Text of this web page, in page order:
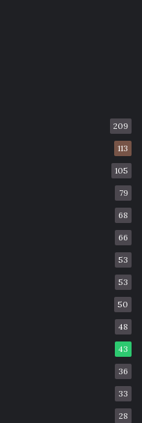
209
113
105
79
68
66
53
53
50
48
43
36
33
28